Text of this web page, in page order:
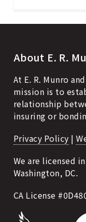
About E. R.
At E. R. Munro
mission is to
relationship
insuring or
Privacy Policy |
We are licensed
Washington, DC.
CA License